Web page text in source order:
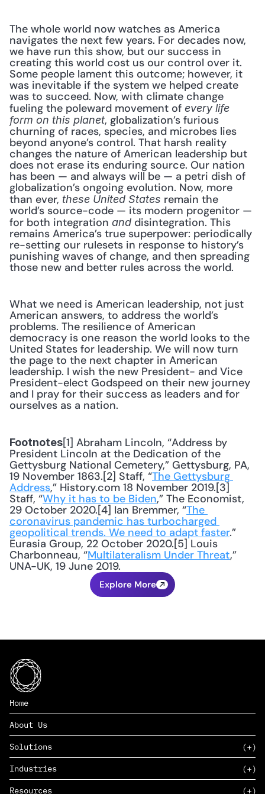
The whole world now watches as America
navigates the next few years. For decades now,
we have run this show, but our success in
creating this world cost us our control over it.
Some people lament this outcome; however, it
was inevitable if the system we helped create
was to succeed. Now, with climate change
fueling the poleward movement of every life
form on this planet, globalization’s furious
churning of races, species, and microbes lies
beyond anyone’s control. That harsh reality
changes the nature of American leadership but
does not erase its enduring source. Our nation
has been — and always will be — a petri dish of
globalization’s ongoing evolution. Now, more
than ever, these United States remain the
world’s source-code — its modern progenitor —
for both integration and disintegration. This
remains America’s true superpower: periodically
re-setting our rulesets in response to history’s
punishing waves of change, and then spreading
those new and better rules across the world.
What we need is American leadership, not just
American answers, to address the world’s
problems. The resilience of American
democracy is one reason the world looks to the
United States for leadership. We will now turn
the page to the next chapter in American
leadership. I wish the new President- and Vice
President-elect Godspeed on their new journey
and I pray for their success as leaders and for
ourselves as a nation.
Footnotes[1] Abraham Lincoln, “Address by
President Lincoln at the Dedication of the
Gettysburg National Cemetery,” Gettysburg, PA,
19 November 1863.[2] Staff, “The Gettysburg
Address,” History.com 18 November 2019.[3]
Staff, “Why it has to be Biden,” The Economist,
29 October 2020.[4] Ian Bremmer, “The
coronavirus pandemic has turbocharged
geopolitical trends. We need to adapt faster.”
Eurasia Group, 22 October 2020.[5] Louis
Charbonneau, “Multilateralism Under Threat,”
UNA-UK, 19 June 2019.
Explore More
Home
About Us
Solutions
SAAS
PAAS
Industries
Resources